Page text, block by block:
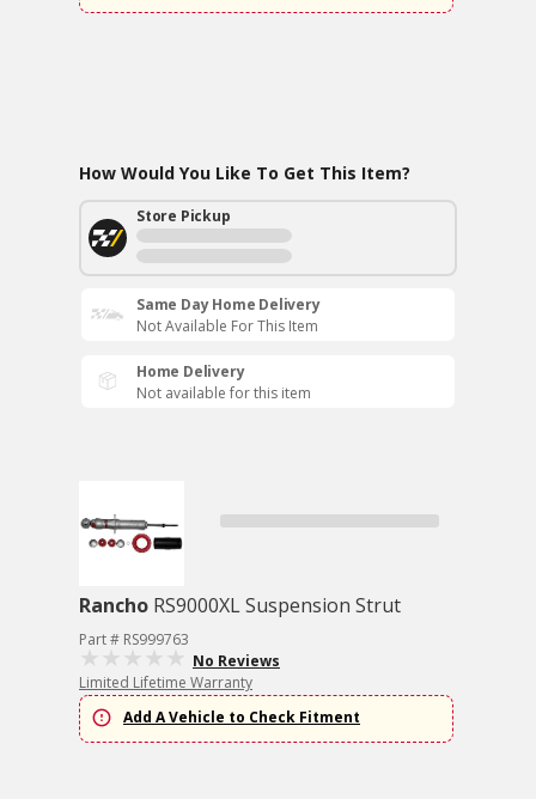
How Would You Like To Get This Item?
Store Pickup
Same Day Home Delivery
Not Available For This Item
Home Delivery
Not available for this item
Rancho RS9000XL Suspension Strut
Part # RS999763
No Reviews
Limited Lifetime Warranty
Add A Vehicle to Check Fitment